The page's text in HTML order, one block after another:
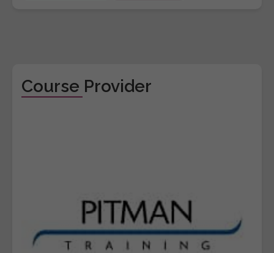
Course Provider